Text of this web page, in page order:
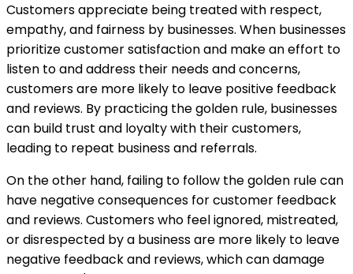
Customers appreciate being treated with respect,
empathy, and fairness by businesses. When businesses
prioritize customer satisfaction and make an effort to
listen to and address their needs and concerns,
customers are more likely to leave positive feedback
and reviews. By practicing the golden rule, businesses
can build trust and loyalty with their customers,
leading to repeat business and referrals.
On the other hand, failing to follow the golden rule can
have negative consequences for customer feedback
and reviews. Customers who feel ignored, mistreated,
or disrespected by a business are more likely to leave
negative feedback and reviews, which can damage